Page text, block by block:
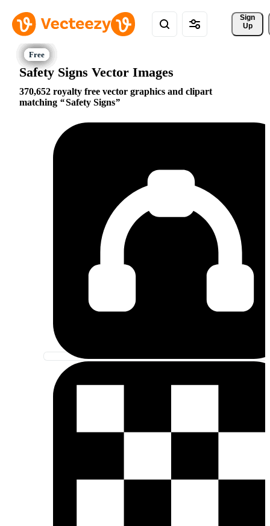
Sign
Up
Safety Signs Vector Images
370,652 royalty free vector graphics and clipart
matching
Safety Signs